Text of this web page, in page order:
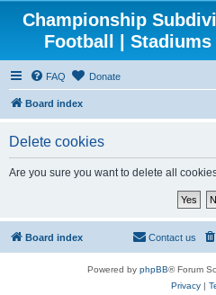
Championship
Football |
FAQ Donate
Board index
Delete cookies
Are you sure you want to delete all
Board index Contact us
Powered by phpBB® Forum
Privacy|